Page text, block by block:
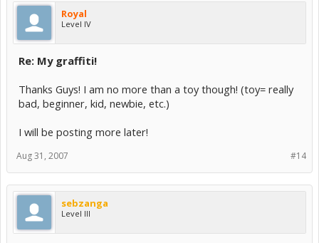
Royal
Level IV
Re: My graffiti!
Thanks Guys! I am no more than a toy though! (toy= really
bad, beginner, kid, newbie, etc.)
I will be posting more later!
#14
Aug 31, 2007
sebzanga
Level III